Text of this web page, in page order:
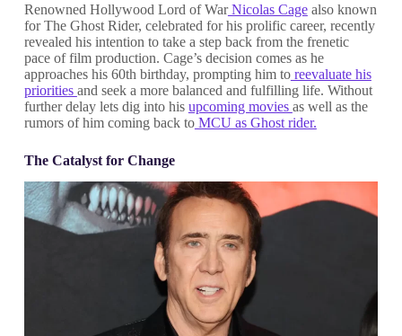
Renowned Hollywood Lord of WarNicolas Cagealso known
for The Ghost Rider, celebrated for his prolific career, recently
revealed his intention to take a step back from the frenetic
pace of film production. Cage’s decision comes as he
approaches his 60th birthday, prompting him toreevaluate his
priorities and seek a more balanced and fulfilling life. Without
further delay lets dig into his upcoming movies as well as the
rumors of him coming back toMCU as Ghost rider.
The Catalyst for Change